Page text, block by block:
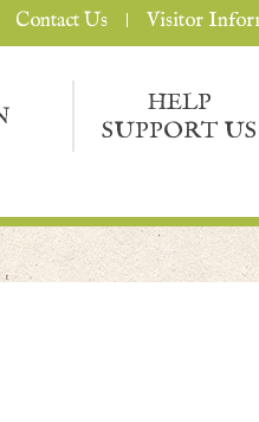
HELP
SUPPORT US
Contact Us Visitor